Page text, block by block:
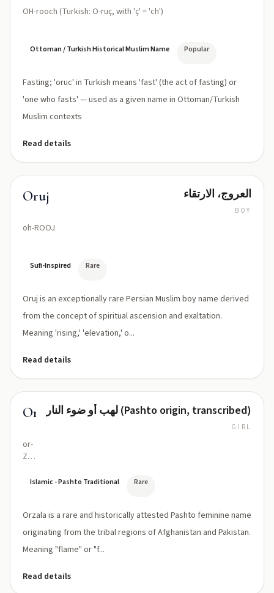
OH-rooch (Turkish: O-ruç, with 'ç' = 'ch')
Ottoman / Turkish Historical Muslim Name Popular
Fasting; 'oruc' in Turkish means 'fast' (the act of fasting) or
'one who fasts' — used as a given name in Ottoman/Turkish
Muslim contexts
Read details
Oruj
oh-ROOJ
العروج، الارتقاء
BOY
Sufi-Inspired Rare
Oruj is an exceptionally rare Persian Muslim boy name derived
from the concept of spiritual ascension and exaltation.
Meaning 'rising,' 'elevation,' o...
Read details
Orzala
or-
ZAH-
لهب أو ضوء النار (Pashto origin, transcribed)
GIRL
Islamic - Pashto Traditional Rare
Orzala is a rare and historically attested Pashto feminine name
originating from the tribal regions of Afghanistan and Pakistan.
Meaning "flame" or "f...
Read details